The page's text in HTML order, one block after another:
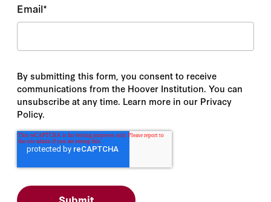
Email*
By submitting this form, you consent to receive
communications from the Hoover Institution. You can
unsubscribe at any time. Learn more in our Privacy
Policy.